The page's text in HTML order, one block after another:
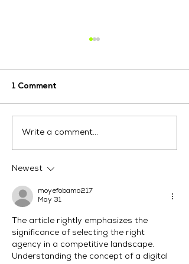
How Can LinkedIn
Business Grow?
1 Comment
Write a comment...
Newest
moyefobamo217
May 31
The article rightly emphasizes the
significance of selecting the right
agency in a competitive landscape.
Understanding the concept of a digital